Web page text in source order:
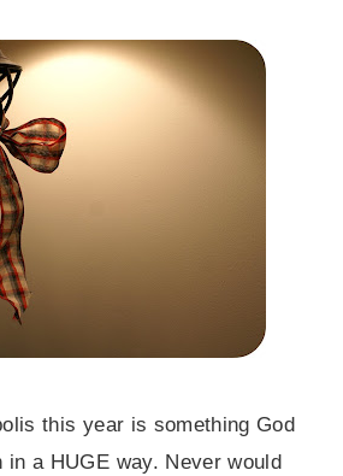
this year is something God
a HUGE way. Never would